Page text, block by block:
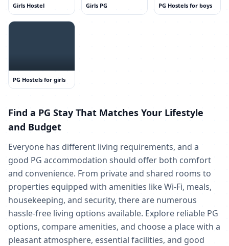
Girls Hostel Girls PG PG Hostels for boys
PG Hostels for girls
Find a PG Stay That Matches Your Lifestyle
and Budget
Everyone has different living requirements, and a
good PG accommodation should offer both comfort
and convenience. From private and shared rooms to
properties equipped with amenities like Wi-Fi, meals,
housekeeping, and security, there are numerous
hassle-free living options available. Explore reliable PG
options, compare amenities, and choose a place with a
pleasant atmosphere, essential facilities, and good